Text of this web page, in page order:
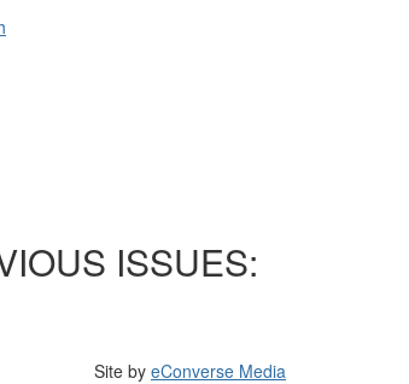
ISSUES:
Site by eConverse Media